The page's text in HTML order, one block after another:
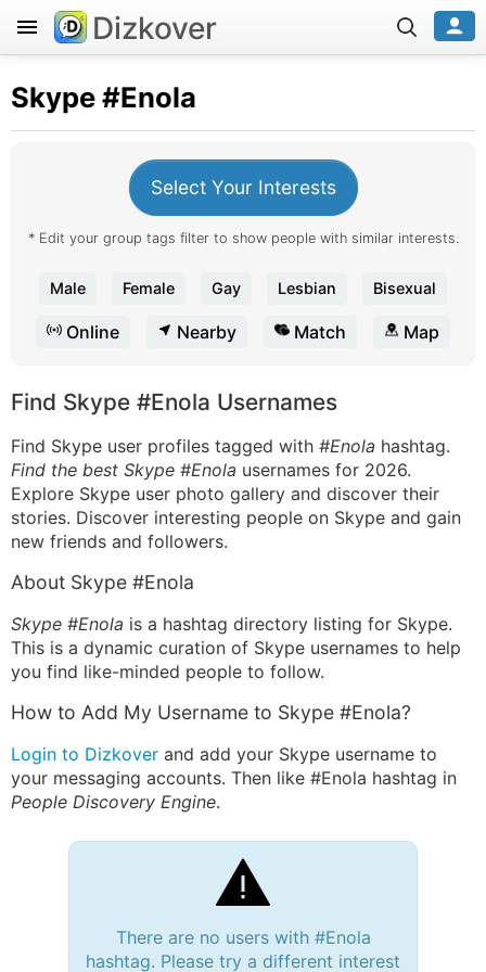
Dizkover
Skype#Enola
Select Your Interests
* Edit your group tags filter to show people with similar interests.
Male Female Gay Lesbian Bisexual
Online Nearby Match Map
Find Skype #Enola Usernames
Find Skype user profiles tagged with #Enola hashtag.
Find the best Skype #Enola usernames for 2026.
Explore Skype user photo gallery and discover their
stories. Discover interesting people on Skype and gain
new friends and followers.
About Skype #Enola
Skype #Enola is a hashtag directory listing for Skype.
This is a dynamic curation of Skype usernames to help
you find like-minded people to follow.
How to Add My Username to Skype #Enola?
Login to Dizkover and add your Skype username to
your messaging accounts. Then like #Enola hashtag in
People Discovery Engine.
There are no users with #Enola
hashtag. Please try a different interest